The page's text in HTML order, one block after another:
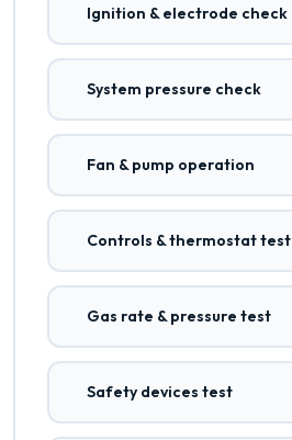
Ignition & electrode check
System pressure check
Fan & pump operation
Controls & thermostat test
Gas rate & pressure test
Safety devices test